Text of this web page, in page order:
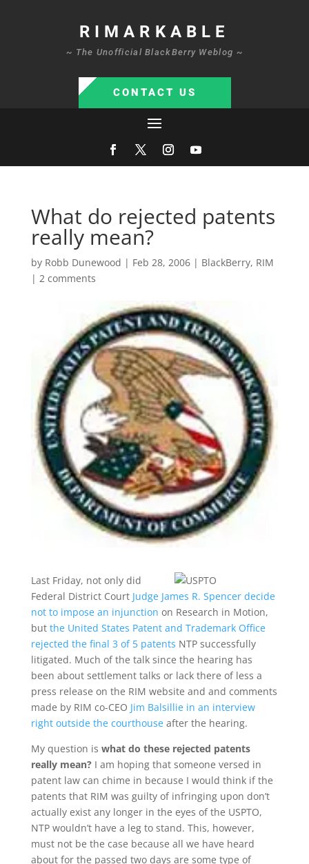
RIMARKABLE
~ The Unofficial BlackBerry Weblog ~
CONTACT US
What do rejected patents
really mean?
by Robb Dunewood | Feb 28, 2006| BlackBerry, RIM
| 2 comments
Last Friday, not only did
Federal District Court Judge James R. Spencer decide
not to impose an injunction on Research in Motion,
butthe United States Patent and Trademark Office
rejected the final 3 of 5 patents NTP successfully
litigated. Much of the talk since the hearing has
been about settlement talks or lack there of less a
press release on the RIM website and and comments
made by RIM co-CEO Jim Balsillie in an interview
right outside the courthouseafter the hearing.
My question is what do these rejected patents
really mean?I am hoping that someone versed in
patent law can chime in because I would think if the
patents that RIM was guilty of infringing upon don’t
actually exist any longer in the eyes of the USPTO,
NTP wouldn’t have a leg to stand. This, however,
must not be the case because all we have heard
about for the passed two days are some type of